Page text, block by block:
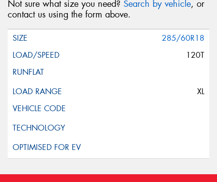
Not sure what size you need? Search by vehicle, or
contact us using the form above.
285/60R18
120T
XL